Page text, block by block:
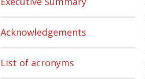
Acknowledgements
List of acronyms